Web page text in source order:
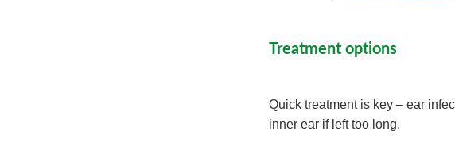
Treatment options
Quick treatment is key – ear
inner ear if left too long.